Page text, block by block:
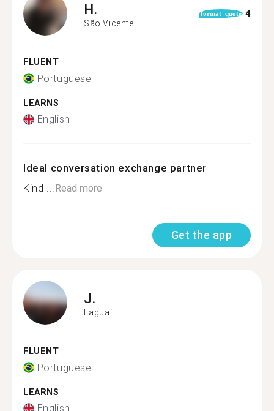
H.
São Vicente
format_quote 4
FLUENT
Portuguese
LEARNS
English
Ideal conversation exchange partner
Kind ...Read more
Get the app
J.
Itaguaí
FLUENT
Portuguese
LEARNS
English